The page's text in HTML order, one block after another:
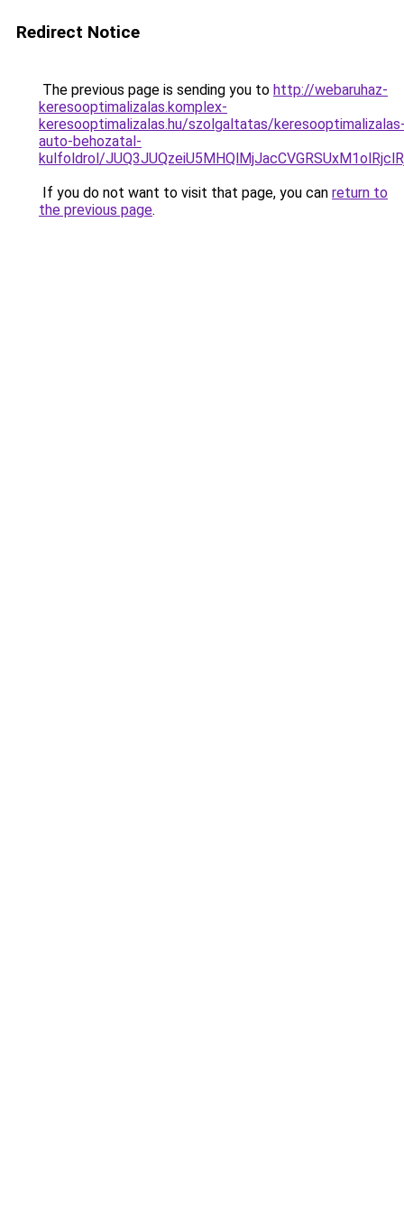
Redirect Notice
The previous page is sending you to http://webaruhaz-
keresooptimalizalas.komplex-
keresooptimalizalas.hu/szolgaltatas/
auto-behozatal-
kulfoldrol/
If you do not want to visit that page, you can return to
the previous page.